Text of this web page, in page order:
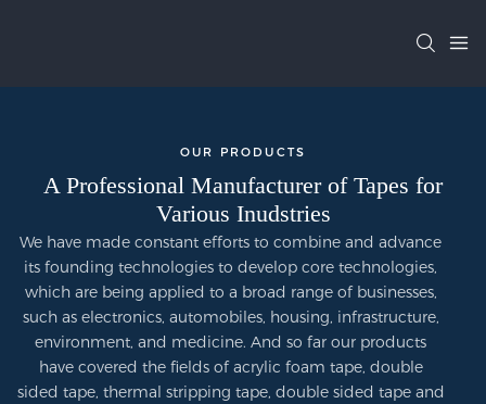
OUR PRODUCTS
A Professional Manufacturer of Tapes for
Various Inudstries
We have made constant efforts to combine and advance
its founding technologies to develop core technologies,
which are being applied to a broad range of businesses,
such as electronics, automobiles, housing, infrastructure,
environment, and medicine. And so far our products
have covered the fields of acrylic foam tape, double
sided tape, thermal stripping tape, double sided tape and